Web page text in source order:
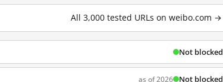
All 3,000 tested URLs on weibo.com →
Not blocked
as of 2026 Not blocked